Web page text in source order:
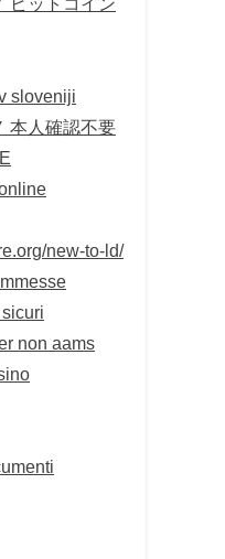
sloveniji
本人確認不要
new-to-ld/
non aams